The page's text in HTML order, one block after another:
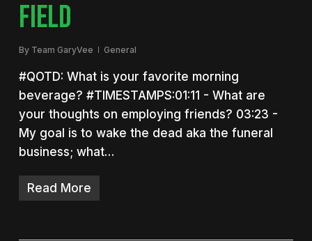
FIELD
By Team GaryVee General
#QOTD: What is your favorite morning
beverage? #TIMESTAMPS:01:11 - What are
your thoughts on employing friends? 03:23 -
My goal is to wake the dead aka the funeral
business; what…
Read More